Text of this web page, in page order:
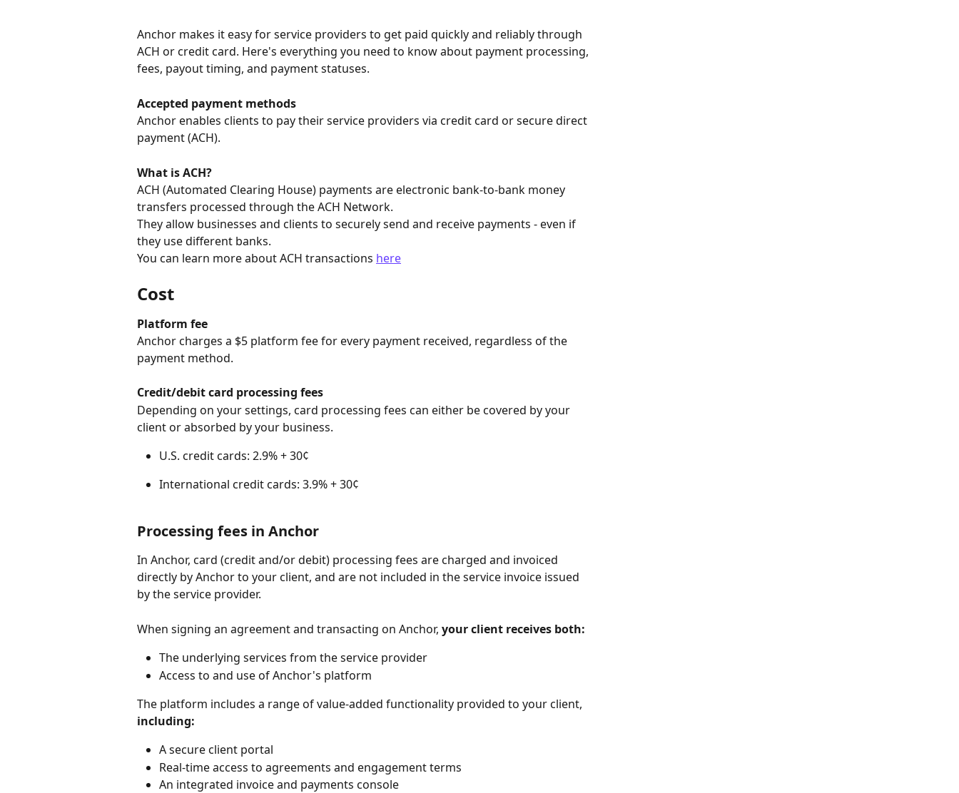
Anchor makes it easy for service providers to get paid quickly and reliably through
ACH or credit card. Here's everything you need to know about payment processing,
fees, payout timing, and payment statuses.
Accepted payment methods
Anchor enables clients to pay their service providers via credit card or secure direct
payment (ACH).
What is ACH?
ACH (Automated Clearing House) payments are electronic bank-to-bank money
transfers processed through the ACH Network.
They allow businesses and clients to securely send and receive payments - even if
they use different banks.
You can learn more about ACH transactions here
Cost
Platform fee
Anchor charges a $5 platform fee for every payment received, regardless of the
payment method.
Credit/debit card processing fees
Depending on your settings, card processing fees can either be covered by your
client or absorbed by your business.
U.S. credit cards: 2.9% + 30¢
International credit cards: 3.9% + 30¢
Processing fees in Anchor
In Anchor, card (credit and/or debit) processing fees are charged and invoiced
directly by Anchor to your client, and are not included in the service invoice issued
by the service provider.
When signing an agreement and transacting on Anchor, your client receives both:
The underlying services from the service provider
Access to and use of Anchor's platform
The platform includes a range of value-added functionality provided to your client,
including:
A secure client portal
Real-time access to agreements and engagement terms
An integrated invoice and payments console